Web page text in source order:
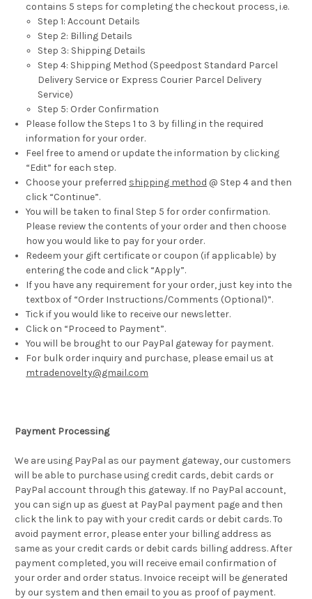
contains 5 steps for completing the checkout process, i.e.
Step 1: Account Details
Step 2: Billing Details
Step 3: Shipping Details
Step 4: Shipping Method (Speedpost Standard Parcel
Delivery Service or Express Courier Parcel Delivery
Service)
Step 5: Order Confirmation
Please follow the Steps 1 to 3 by filling in the required
information for your order.
Feel free to amend or update the information by clicking
“Edit” for each step.
Choose your preferred shipping method @ Step 4 and then
click “Continue”.
You will be taken to final Step 5 for order confirmation.
Please review the contents of your order and then choose
how you would like to pay for your order.
Redeem your gift certificate or coupon (if applicable) by
entering the code and click “Apply”.
If you have any requirement for your order, just key into the
textbox of “Order Instructions/Comments (Optional)”.
Tick if you would like to receive our newsletter.
Click on “Proceed to Payment”.
You will be brought to our PayPal gateway for payment.
For bulk order inquiry and purchase, please email us at
mtradenovelty@gmail.com
Payment Processing
We are using PayPal as our payment gateway, our customers
will be able to purchase using credit cards, debit cards or
PayPal account through this gateway. If no PayPal account,
you can sign up as guest at PayPal payment page and then
click the link to pay with your credit cards or debit cards. To
avoid payment error, please enter your billing address as
same as your credit cards or debit cards billing address. After
payment completed, you will receive email confirmation of
your order and order status. Invoice receipt will be generated
by our system and then email to you as proof of payment.